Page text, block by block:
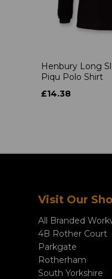
Henbury Long
Piqu Polo Shirt
£14.38
Visit Our
All Branded
4B Rother Court
Parkgate
Rotherham
South Yorkshire